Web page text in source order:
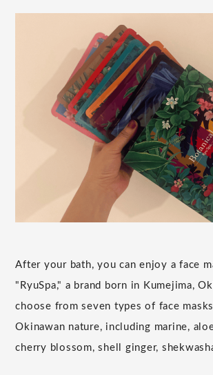
After your bath, you can enjoy a face
"RyuSpa," a brand born in Kumejima,
choose from seven types of face
Okinawan nature, including marine,
cherry blossom, shell ginger,